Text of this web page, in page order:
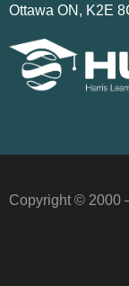
Ottawa ON, K2E
Copyright © 2000